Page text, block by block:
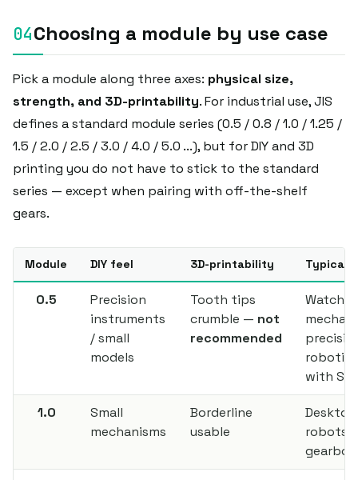
Choosing a module by use case
Pick a module along three axes: physical size,
strength, and 3D-printability. For industrial use, JIS
defines a standard module series (0.5 / 0.8 / 1.0 / 1.25 /
1.5 / 2.0 / 2.5 / 3.0 / 4.0 / 5.0 ...), but for DIY and 3D
printing you do not have to stick to the standard
series — except when pairing with off-the-shelf
gears.
Module DIY feel 3D-printability Typical
0.5
Precision
instruments
/ small
models
Tooth tips
crumble — not
recommended
Watch
with
1.0
Small
mechanisms
Borderline
usable
Desktop
robots,